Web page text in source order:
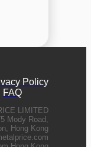
Policy
FAQ
LIMITED
Mody Road,
Hong Kong